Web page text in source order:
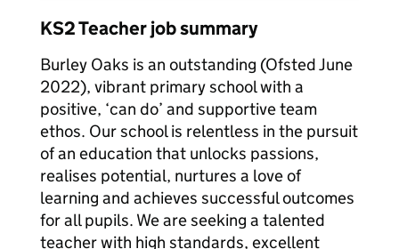
KS2 Teacher job summary
Burley Oaks is an outstanding (Ofsted June
2022), vibrant primary school with a
positive, ‘can do’ and supportive team
ethos. Our school is relentless in the pursuit
of an education that unlocks passions,
realises potential, nurtures a love of
learning and achieves successful outcomes
for all pupils. We are seeking a talented
teacher with high standards, excellent